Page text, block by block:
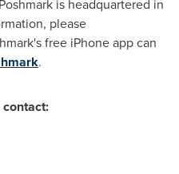
is headquartered in
please
free iPhone app can
.